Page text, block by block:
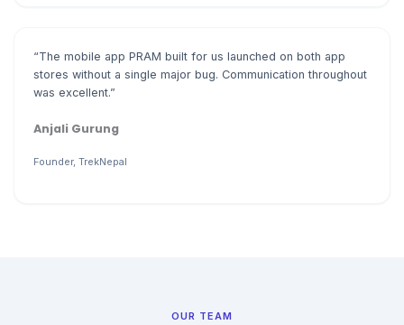
“The mobile app PRAM built for us launched on both app
stores without a single major bug. Communication throughout
was excellent.”
Anjali Gurung
Founder, TrekNepal
OUR TEAM